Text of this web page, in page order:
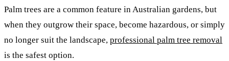
Palm trees are a common feature in Australian gardens, but
when they outgrow their space, become hazardous, or simply
no longer suit the landscape, professional palm tree removal
is the safest option.